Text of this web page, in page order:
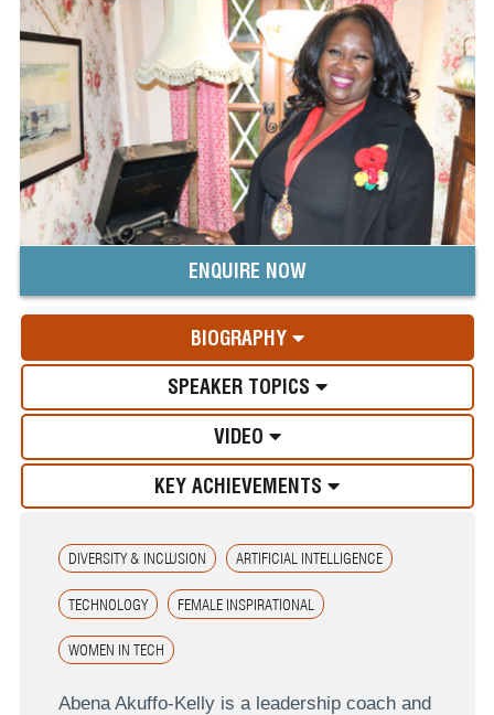
ENQUIRE NOW
BIOGRAPHY
SPEAKER TOPICS
VIDEO
KEY ACHIEVEMENTS
DIVERSITY & INCLUSION ARTIFICIAL INTELLIGENCE
TECHNOLOGY FEMALE INSPIRATIONAL
WOMEN IN TECH
Abena Akuffo-Kelly is a leadership coach and